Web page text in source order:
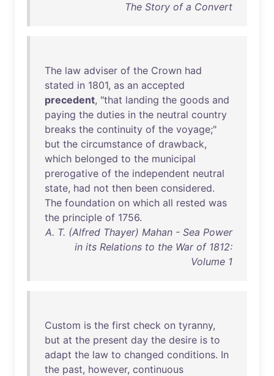
The Story of a Convert
The law adviser of the Crown had
stated in 1801, as an accepted
precedent, "that landing the goods and
paying the duties in the neutral country
breaks the continuity of the voyage;"
but the circumstance of drawback,
which belonged to the municipal
prerogative of the independent neutral
state, had not then been considered.
The foundation on which all rested was
the principle of 1756.
A. T. (Alfred Thayer) Mahan - Sea Power
in its Relations to the War of 1812:
Volume 1
Custom is the first check on tyranny,
but at the present day the desire is to
adapt the law to changed conditions. In
the past, however, continuous